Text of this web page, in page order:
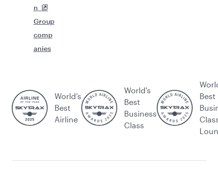
n
Group
comp
anies
World’s
Best
Airline
World's
Best
Business
Class
Best